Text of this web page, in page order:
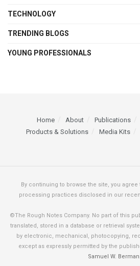
TECHNOLOGY
TRENDING BLOGS
YOUNG PROFESSIONALS
Home About Publications
Products & Solutions
Media Kits
By continuing to browse the site, you
processing practices disclosed in our
©The Rough Notes Company. No part of this
translated, stored in a database or retrieval
by electronic, mechanical, photocopying,
except as expressly permitted by the
Samuel W. Berman